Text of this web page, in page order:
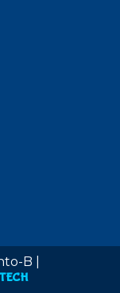
B |